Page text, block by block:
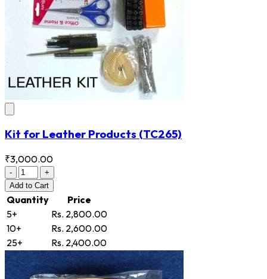
Kit for Leather Products (TC265)
₹3,000.00
-
+
Add to Cart
Quantity
Price
5+
Rs. 2,800.00
10+
Rs. 2,600.00
25+
Rs. 2,400.00